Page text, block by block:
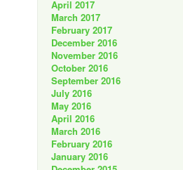
April 2017
March 2017
February 2017
December 2016
November 2016
October 2016
September 2016
July 2016
May 2016
April 2016
March 2016
February 2016
January 2016